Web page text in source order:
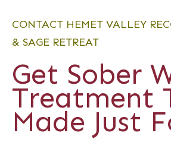
CONTACT HEMET VALLEY
& SAGE RETREAT
Get Sober
Treatment
Made Just